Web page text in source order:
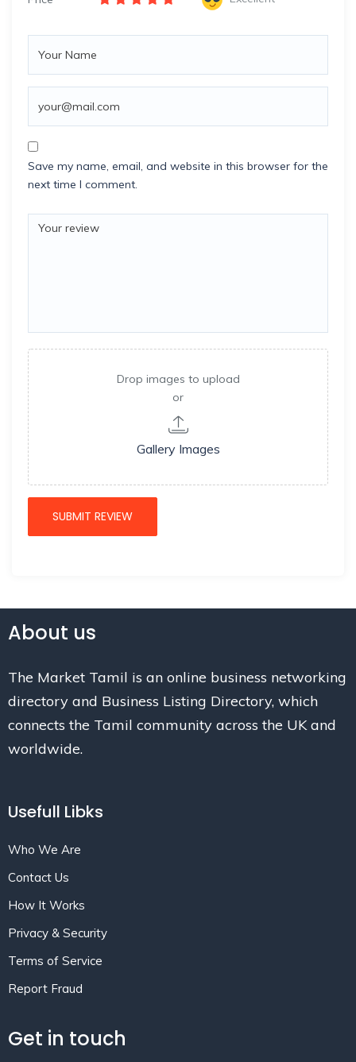
Save my name, email, and website in this browser for the
next time I comment.
Drop images to upload
or
Gallery Images
About us
The Market Tamil is an online business networking
directory and Business Listing Directory, which
connects the Tamil community across the UK and
worldwide.
Usefull Libks
Who We Are
Contact Us
How It Works
Privacy & Security
Terms of Service
Report Fraud
Get in touch